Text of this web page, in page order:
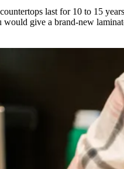
last for 10 to 15
would give a brand-new